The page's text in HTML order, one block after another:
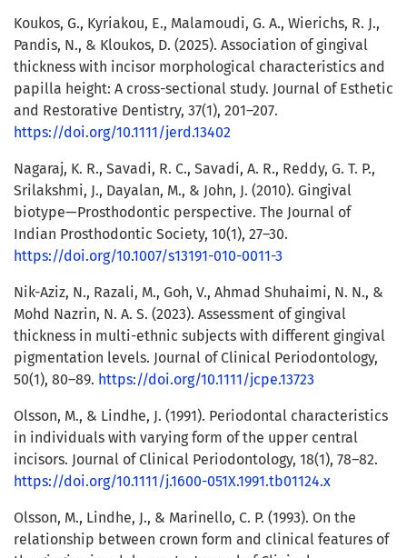
Koukos, G., Kyriakou, E., Malamoudi, G. A., Wierichs, R. J.,
Pandis, N., & Kloukos, D. (2025). Association of gingival
thickness with incisor morphological characteristics and
papilla height: A cross-sectional study. Journal of Esthetic
and Restorative Dentistry, 37(1), 201–207.
https://doi.org/10.1111/jerd.13402
Nagaraj, K. R., Savadi, R. C., Savadi, A. R., Reddy, G. T. P.,
Srilakshmi, J., Dayalan, M., & John, J. (2010). Gingival
biotype—Prosthodontic perspective. The Journal of
Indian Prosthodontic Society, 10(1), 27–30.
https://doi.org/10.1007/s13191-010-0011-3
Nik-Aziz, N., Razali, M., Goh, V., Ahmad Shuhaimi, N. N., &
Mohd Nazrin, N. A. S. (2023). Assessment of gingival
thickness in multi-ethnic subjects with different gingival
pigmentation levels. Journal of Clinical Periodontology,
50(1), 80–89. https://doi.org/10.1111/jcpe.13723
Olsson, M., & Lindhe, J. (1991). Periodontal characteristics
in individuals with varying form of the upper central
incisors. Journal of Clinical Periodontology, 18(1), 78–82.
https://doi.org/10.1111/j.1600-051X.1991.tb01124.x
Olsson, M., Lindhe, J., & Marinello, C. P. (1993). On the
relationship between crown form and clinical features of